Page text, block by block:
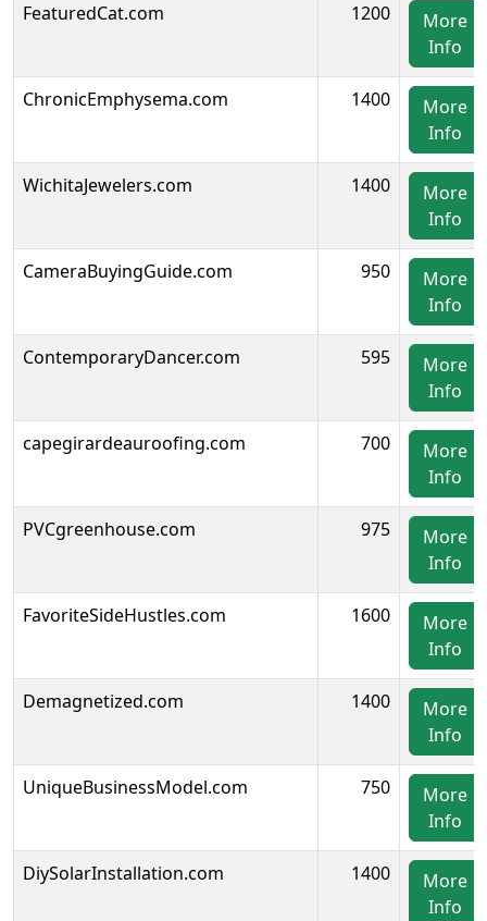
FeaturedCat.com 1200
More
Info
ChronicEmphysema.com 1400
More
Info
WichitaJewelers.com 1400
More
Info
CameraBuyingGuide.com 950
More
Info
ContemporaryDancer.com 595
More
Info
capegirardeauroofing.com 700
More
Info
PVCgreenhouse.com 975
More
Info
FavoriteSideHustles.com 1600
More
Info
Demagnetized.com 1400
More
Info
UniqueBusinessModel.com 750
More
Info
DiySolarInstallation.com 1400
More
Info